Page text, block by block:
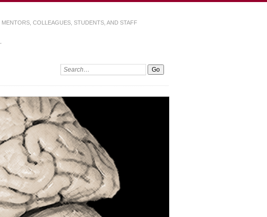
MENTORS, COLLEAGUES, STUDENTS, AND STAFF
Search: